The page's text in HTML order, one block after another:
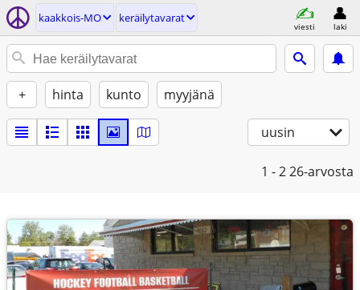
kaakkois-MO keräilytavarat
viesti laki
+ hinta kunto myyjänä
uusin
1 - 226-arvosta